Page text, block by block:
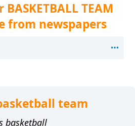
TEAM
from newspapers
team
basketball